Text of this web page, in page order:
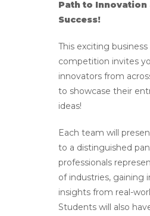
Path to Innovation
Success!
This exciting
competition invites
innovators from
to showcase their
ideas!
Each team will
to a distinguished
professionals
of industries, gaining
insights from real-
Students will also